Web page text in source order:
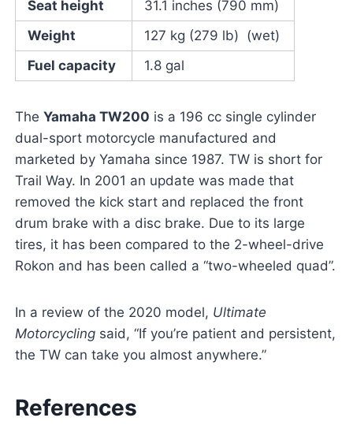
Seat height
31.1 inches (790 mm)
Weight
127 kg (279 lb) (wet)
Fuel capacity
1.8 gal
The Yamaha TW200 is a 196 cc single cylinder
dual-sport motorcycle manufactured and
marketed by Yamaha since 1987. TW is short for
Trail Way. In 2001 an update was made that
removed the kick start and replaced the front
drum brake with a disc brake. Due to its large
tires, it has been compared to the 2-wheel-drive
Rokon and has been called a “two-wheeled quad”.
In a review of the 2020 model, Ultimate
Motorcyclingsaid, “If you’re patient and persistent,
the TW can take you almost anywhere.”
References